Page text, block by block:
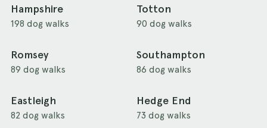
Hampshire
198 dog walks
Totton
90 dog walks
Romsey
89 dog walks
Southampton
86 dog walks
Eastleigh
82 dog walks
Hedge End
73 dog walks